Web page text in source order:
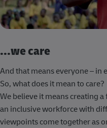
...we care
And that means everyone – in
So, what does it mean to care?
We believe it means creating
an inclusive workforce with
viewpoints come together as